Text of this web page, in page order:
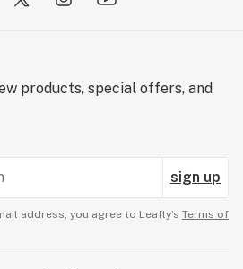
products, special offers, and
sign up
address, you agree to Leafly’s Terms of